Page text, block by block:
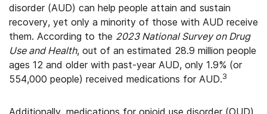
disorder (AUD) can help people attain and sustain
recovery, yet only a minority of those with AUD receive
them. According to the 2023 National Survey on Drug
Use and Health, out of an estimated 28.9 million people
ages 12 and older with past-year AUD, only 1.9% (or
554,000 people) received medications for AUD.3
Additionally, medications for opioid use disorder (OUD)